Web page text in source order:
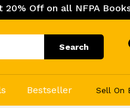
all NFPA Books | Get
Search
Bestseller Sell On